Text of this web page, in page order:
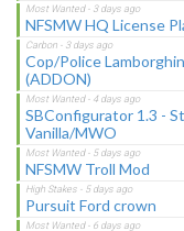
NFSMW HQ License
Cop/Police
(ADDON)
SBConfigurator 1.3 -
Vanilla/MWO
NFSMW Troll Mod
Pursuit Ford crown